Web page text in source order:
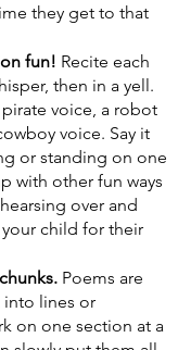
they get to that
fun! Recite each
then in a yell.
voice, a robot
voice. Say it
or standing on one
with other fun ways
over and
your child for their
Poems are
into lines or
on one section at a